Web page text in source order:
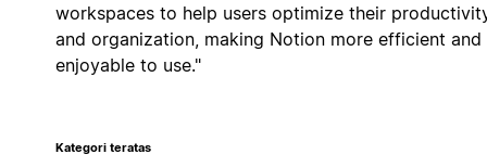
workspaces to help users optimize their
and organization, making Notion more efficient and
enjoyable to use."
Kategori teratas